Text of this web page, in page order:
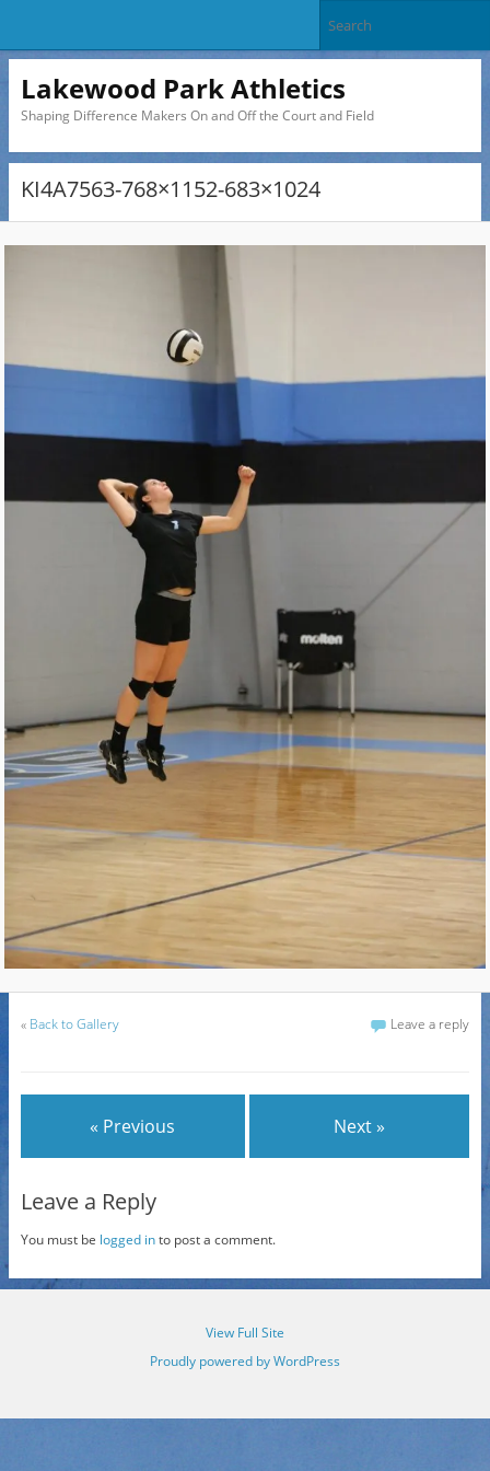
Lakewood Park Athletics
Shaping Difference Makers On and Off the Court and Field
KI4A7563-768×1152-683×1024
« Back to Gallery Leave a reply
« Previous Next »
Leave a Reply
You must be logged into post a comment.
View Full Site
Proudly powered by WordPress